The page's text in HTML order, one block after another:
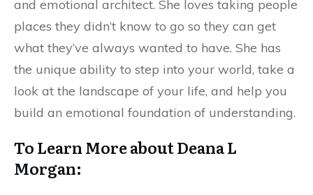
and emotional architect. She loves taking people
places they didn’t know to go so they can get
what they’ve always wanted to have. She has
the unique ability to step into your world, take a
look at the landscape of your life, and help you
build an emotional foundation of understanding.
To Learn More about Deana L
Morgan: